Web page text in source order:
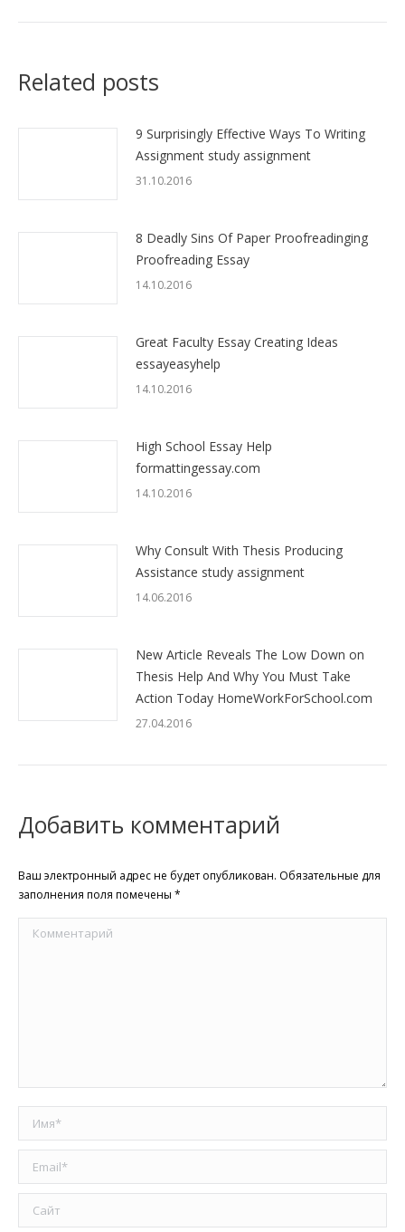
Related posts
9 Surprisingly Effective Ways To Writing
Assignment study assignment
31.10.2016
8 Deadly Sins Of Paper Proofreadinging
Proofreading Essay
14.10.2016
Great Faculty Essay Creating Ideas
essayeasyhelp
14.10.2016
High School Essay Help
formattingessay.com
14.10.2016
Why Consult With Thesis Producing
Assistance study assignment
14.06.2016
New Article Reveals The Low Down on
Thesis Help And Why You Must Take
Action Today HomeWorkForSchool.com
27.04.2016
Добавить комментарий
Ваш электронный адрес не будет опубликован. Обязательные для
заполнения поля помечены *
Комментарий
Имя *
Email *
Сайт